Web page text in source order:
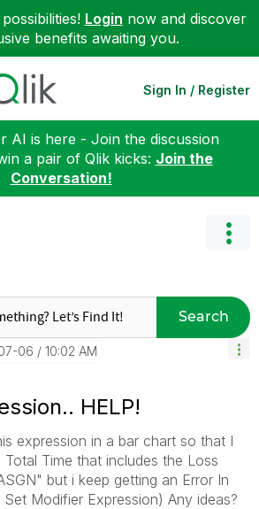
Login now and discover
benefits awaiting you.
Sign In / Register
AI is here - Join the discussion
a pair of Qlik kicks: Join the
Conversation!
Search
06 10:02 AM
HELP!
expression in a bar chart so that I
Time that includes the Loss
but i keep getting an Error In
Set Modifier Expression) Any ideas?